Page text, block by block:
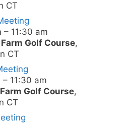
CT
– 11:30 am
Golf Course,
CT
– 11:30 am
Golf Course,
CT